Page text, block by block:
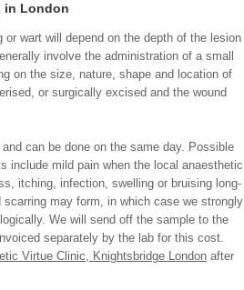
in London
wart will depend on the depth of the lesion
involve the administration of a small
on the size, nature, shape and location of
or surgically excised and the wound
can be done on the same day. Possible
include mild pain when the local anaesthetic
itching, infection, swelling or bruising long-
may form, in which case we strongly
We will send off the sample to the
separately by the lab for this cost.
Virtue Clinic, Knightsbridge London after